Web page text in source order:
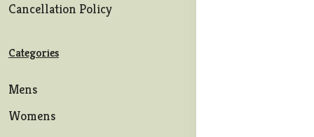
Cancellation Policy
Categories
Mens
Womens